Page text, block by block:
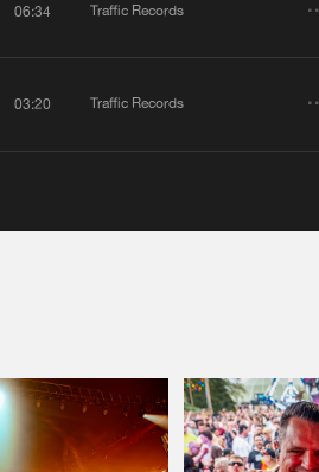
06:34 Traffic Records
03:20 Traffic Records